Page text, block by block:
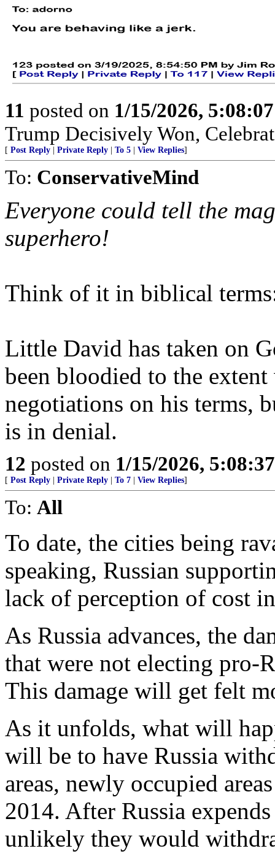
11 posted on 1/15/2026,
Trump Decisively Won,
[ Post Reply Private Reply To 5 View Replies]
To: ConservativeMind
Everyone could tell the
superhero!
Think of it in biblical
Little David has taken on
been bloodied to the
negotiations on his terms,
is in denial.
12 posted on 1/15/2026,
[ Post Reply Private Reply To 7 View Replies]
To: All
To date, the cities being
speaking, Russian
lack of perception of cost
As Russia advances, the
that were not electing pro-
This damage will get felt
As it unfolds, what will
will be to have Russia
areas, newly occupied
2014. After Russia
unlikely they would